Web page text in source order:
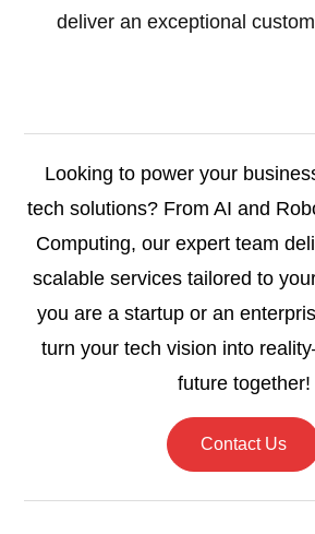
deliver an exceptional
Looking to power your
tech solutions? From AI and
Computing, our expert team
scalable services tailored to
you are a startup or an
turn your tech vision into
future together!
Contact Us